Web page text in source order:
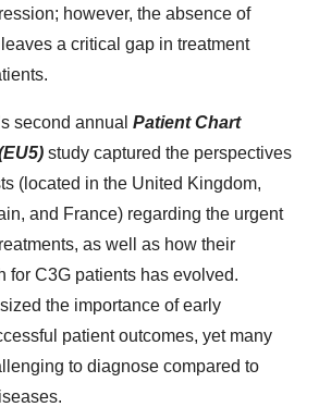
however, the absence of
a critical gap in treatment
second annual Patient Chart
study captured the perspectives
(located in the United Kingdom,
and France) regarding the urgent
as well as how their
for C3G patients has evolved.
the importance of early
patient outcomes, yet many
to diagnose compared to